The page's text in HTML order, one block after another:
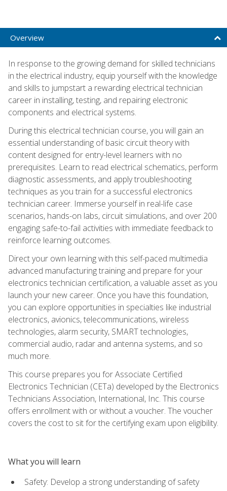
Overview
In response to the growing demand for skilled technicians
in the electrical industry, equip yourself with the knowledge
and skills to jumpstart a rewarding electrical technician
career in installing, testing, and repairing electronic
components and electrical systems.
During this electrical technician course, you will gain an
essential understanding of basic circuit theory with
content designed for entry-level learners with no
prerequisites. Learn to read electrical schematics, perform
diagnostic assessments, and apply troubleshooting
techniques as you train for a successful electronics
technician career. Immerse yourself in real-life case
scenarios, hands-on labs, circuit simulations, and over 200
engaging safe-to-fail activities with immediate feedback to
reinforce learning outcomes.
Direct your own learning with this self-paced multimedia
advanced manufacturing training and prepare for your
electronics technician certification, a valuable asset as you
launch your new career. Once you have this foundation,
you can explore opportunities in specialties like industrial
electronics, avionics, telecommunications, wireless
technologies, alarm security, SMART technologies,
commercial audio, radar and antenna systems, and so
much more.
This course prepares you for Associate Certified
Electronics Technician (CETa) developed by the Electronics
Technicians Association, International, Inc. This course
offers enrollment with or without a voucher. The voucher
covers the cost to sit for the certifying exam upon eligibility.
What you will learn
Safety: Develop a strong understanding of safety